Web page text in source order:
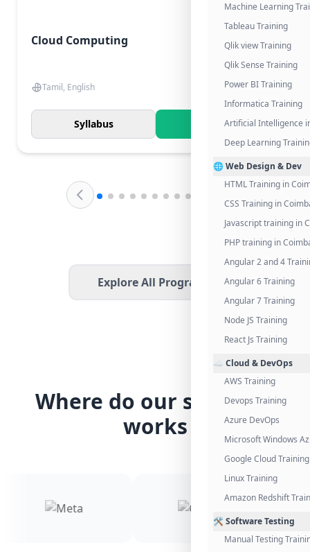
Machine Learning
Tableau Training
Qlik view Training
Qlik Sense Training
Power BI Training
Informatica Training
Artificial Intelligence
Deep Learning
🌐 Web Design & Dev
HTML Training in
CSS Training in
Javascript training in
PHP training in
Angular 2 and 4
Angular 6 Training
Angular 7 Training
Node JS Training
React Js Training
☁️ Cloud & DevOps
AWS Training
Devops Training
Azure DevOps
Microsoft Windows
Google Cloud Training
Linux Training
Amazon Redshift
🛠️ Software Testing
Manual Testing
Cloud Computing
Tamil, English
Syllabus Know More
Explore All Programs
Where do our students
works